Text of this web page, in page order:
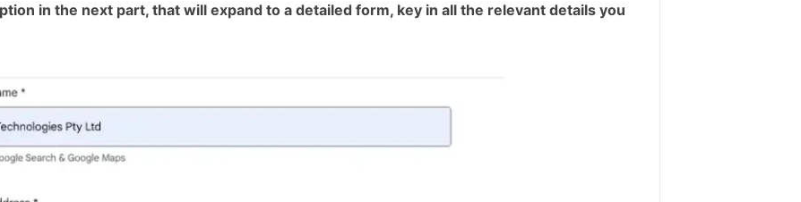
in the next part, that will expand to a detailed form, key in all the relevant details you